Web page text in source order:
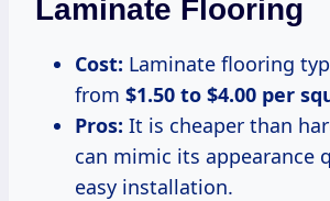
Laminate Flooring
Cost: Laminate flooring
from $1.50 to $4.00 per
Pros: It is cheaper than
can mimic its appearance
easy installation.